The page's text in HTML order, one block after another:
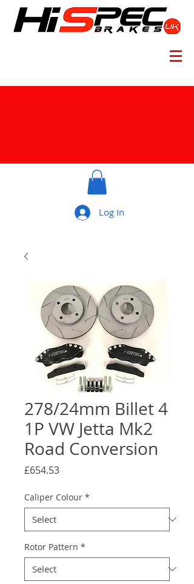
Log In
278/24mm Billet 4
1P VW Jetta Mk2
Road Conversion
£654.53Price
Caliper Colour *
Rotor Pattern *